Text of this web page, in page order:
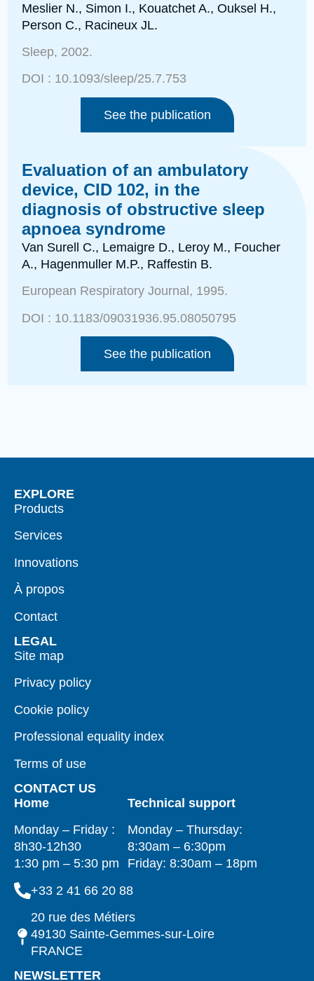
Meslier N., Simon I., Kouatchet A., Ouksel H.,
Person C., Racineux JL.
Sleep, 2002.
DOI : 10.1093/sleep/25.7.753
See the publication
Evaluation of an ambulatory
device, CID 102, in the
diagnosis of obstructive sleep
apnoea syndrome
Van Surell C., Lemaigre D., Leroy M., Foucher
A., Hagenmuller M.P., Raffestin B.
European Respiratory Journal , 1995.
DOI : 10.1183/09031936.95.08050795
See the publication
EXPLORE
Products
Services
Innovations
À propos
Contact
LEGAL
Site map
Privacy policy
Cookie policy
Professional equality index
Terms of use
CONTACT US
Home
Monday – Friday :
8h30-12h30
1:30 pm – 5:30 pm
Technical support
Monday – Thursday:
8:30am – 6:30pm
Friday: 8:30am – 18pm
+33 2 41 66 20 88
20 rue des Métiers
49130 Sainte-Gemmes-sur-Loire
FRANCE
NEWSLETTER